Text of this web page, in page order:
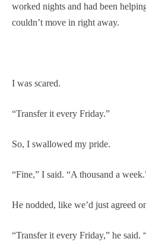
worked nights and had been
couldn’t move in right away.
I was scared.
“Transfer it every Friday.”
So, I swallowed my pride.
“Fine,” I said. “A thousand a
He nodded, like we’d just agreed
“Transfer it every Friday,” he said.